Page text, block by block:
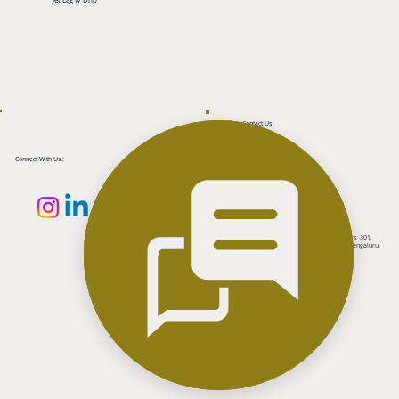
Connect With Us :
Contact Us
2nd floor, Above Tanishq Jewellers, MCP Towers, 301,
100 feet ring road, Banashankari 3rd Stage, Bengaluru,